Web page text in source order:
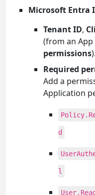
Microsoft Entra
Tenant ID,
(from an
permissions).
Required
Add a
Application
d
l